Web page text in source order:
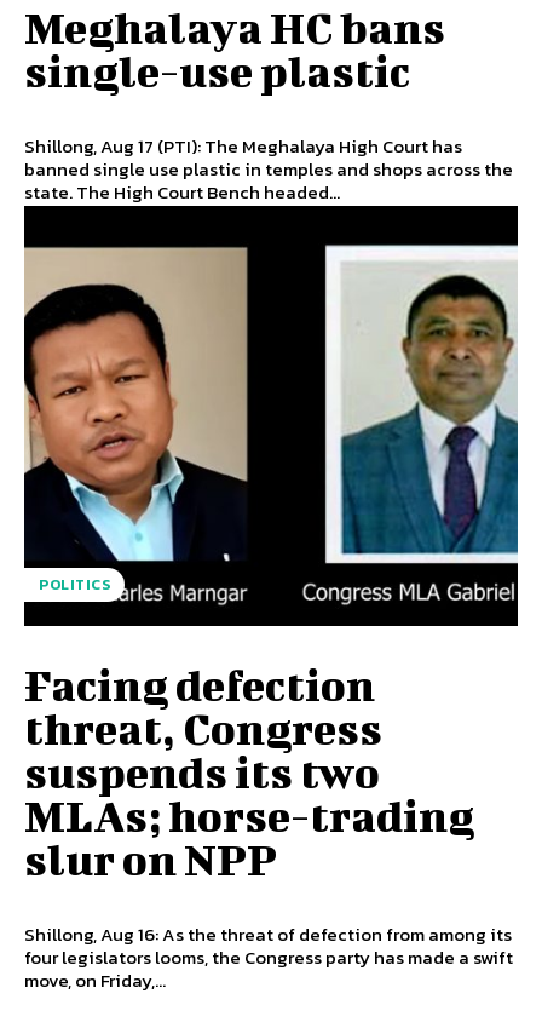
Meghalaya HC bans
single-use plastic
Shillong, Aug 17 (PTI): The Meghalaya High Court has
banned single use plastic in temples and shops across the
state. The High Court Bench headed...
POLITICS
Facing defection
threat, Congress
suspends its two
MLAs; horse-trading
slur on NPP
Shillong, Aug 16: As the threat of defection from among its
four legislators looms, the Congress party has made a swift
move, on Friday,...